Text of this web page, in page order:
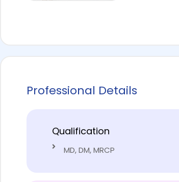
Professional Details
Qualification
MD, DM, MRCP